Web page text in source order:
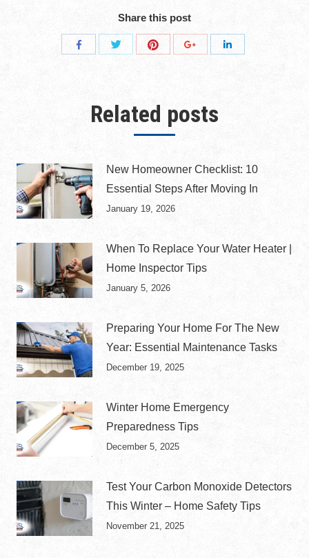
Share this post
Related posts
New Homeowner Checklist: 10
Essential Steps After Moving In
January 19, 2026
When To Replace Your Water Heater |
Home Inspector Tips
January 5, 2026
Preparing Your Home For The New
Year: Essential Maintenance Tasks
December 19, 2025
Winter Home Emergency
Preparedness Tips
December 5, 2025
Test Your Carbon Monoxide Detectors
This Winter – Home Safety Tips
November 21, 2025